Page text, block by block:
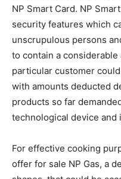
NP Smart Card. NP
security features which
unscrupulous persons
to contain a
particular customer
with amounts deducted
products so far
technological device
For effective cooking
offer for sale NP Gas, a